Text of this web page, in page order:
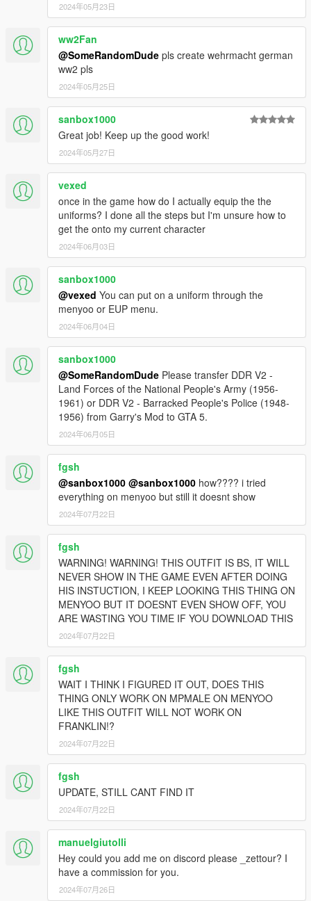
2024年05月23日
ww2Fan
@SomeRandomDude pls create wehrmacht german
ww2 pls
2024年05月25日
sanbox1000
Great job! Keep up the good work!
2024年05月27日
vexed
once in the game how do I actually equip the the
uniforms? I done all the steps but I'm unsure how to
get the onto my current character
2024年06月03日
sanbox1000
@vexed You can put on a uniform through the
menyoo or EUP menu.
2024年06月04日
sanbox1000
@SomeRandomDude Please transfer DDR V2 -
Land Forces of the National People's Army (1956-
1961) or DDR V2 - Barracked People's Police (1948-
1956) from Garry's Mod to GTA 5.
2024年06月05日
fgsh
@sanbox1000 @sanbox1000 how???? i tried
everything on menyoo but still it doesnt show
2024年07月22日
fgsh
WARNING! WARNING! THIS OUTFIT IS BS, IT WILL
NEVER SHOW IN THE GAME EVEN AFTER DOING
HIS INSTUCTION, I KEEP LOOKING THIS THING ON
MENYOO BUT IT DOESNT EVEN SHOW OFF, YOU
ARE WASTING YOU TIME IF YOU DOWNLOAD THIS
2024年07月22日
fgsh
WAIT I THINK I FIGURED IT OUT, DOES THIS
THING ONLY WORK ON MPMALE ON MENYOO
LIKE THIS OUTFIT WILL NOT WORK ON
FRANKLIN!?
2024年07月22日
fgsh
UPDATE, STILL CANT FIND IT
2024年07月22日
manuelgiutolli
Hey could you add me on discord please _zettour? I
have a commission for you.
2024年07月26日